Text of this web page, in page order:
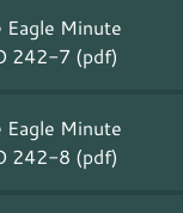
Eagle Minute
242-7 (pdf)
Eagle Minute
242-8 (pdf)